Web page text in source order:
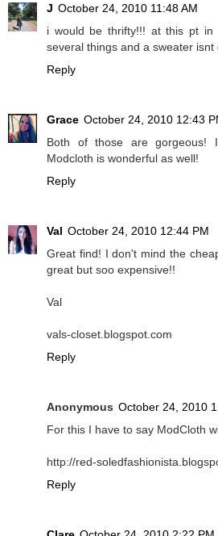
J October 24, 2010 11:48 AM
i would be thrifty!!! at this pt
several things and a sweater isnt
Reply
Grace October 24, 2010 12:43
Both of those are gorgeous!
Modcloth is wonderful as well!
Reply
Val October 24, 2010 12:44 PM
Great find! I don't mind the
great but soo expensive!!
Val
vals-closet.blogspot.com
Reply
Anonymous October 24, 2010
For this I have to say ModCloth
http://red-
Reply